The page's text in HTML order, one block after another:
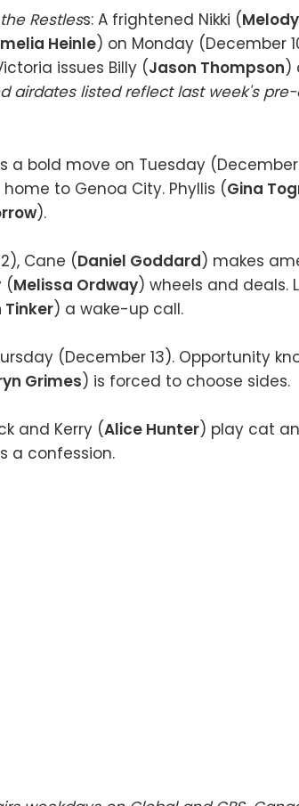
Restless: A frightened Nikki (
Heinle) on Monday (December
issues Billy (Jason Thompson)
airdates listed reflect last week's
a bold move on Tuesday (December
to Genoa City. Phyllis (Gina
).
Cane (Daniel Goddard) makes
(Melissa Ordway) wheels and deals.
Tinker) a wake-up call.
(December 13). Opportunity
Grimes) is forced to choose sides.
and Kerry (Alice Hunter) play cat
a confession.